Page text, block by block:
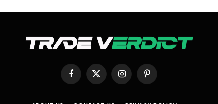
Facebook
X
(Twitter)
InstagramPinterest